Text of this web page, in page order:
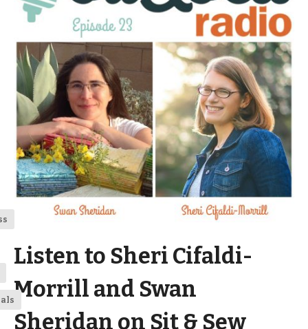
Listen to Sheri Cifaldi-
Morrill and Swan
Sheridan on Sit & Sew